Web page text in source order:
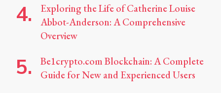
Exploring the Life of Catherine Louise
Abbot-Anderson: A Comprehensive
Overview
Be1crypto.com Blockchain: A Complete
Guide for New and Experienced Users